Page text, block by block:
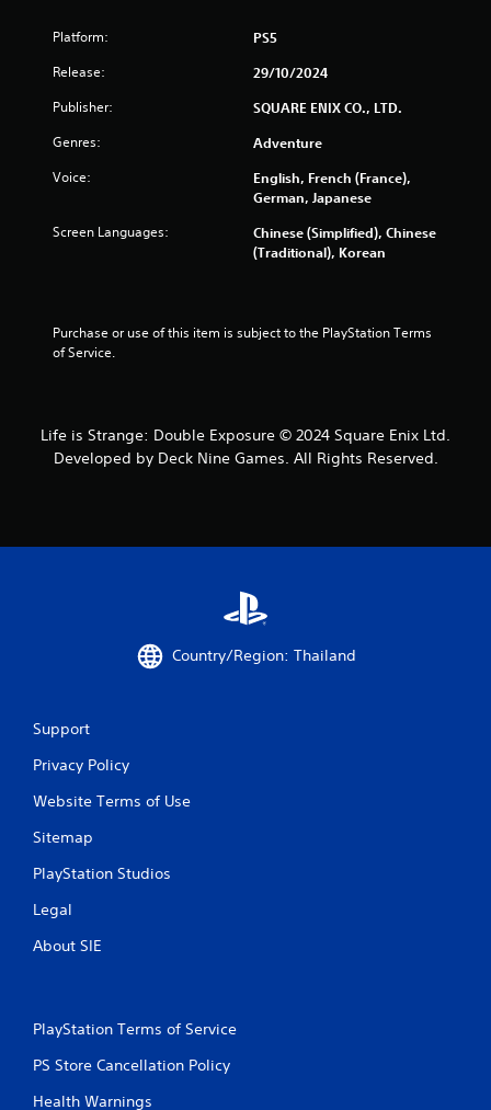
o
8
9
r
t
i
g
Platform: PS5
Release: 29/10/2024
Publisher: SQUARE ENIX CO., LTD.
Genres: Adventure
Voice:
English, French (France),
German, Japanese
Screen Languages:
Chinese (Simplified), Chinese
(Traditional), Korean
Purchase or use of this item is subject to the PlayStation Terms
of Service.
Life is Strange: Double Exposure © 2024 Square Enix Ltd.
Developed by Deck Nine Games. All Rights Reserved.
Country/Region: Thailand
Support
Privacy Policy
Website Terms of Use
Sitemap
PlayStation Studios
Legal
About SIE
PlayStation Terms of Service
PS Store Cancellation Policy
Health Warnings